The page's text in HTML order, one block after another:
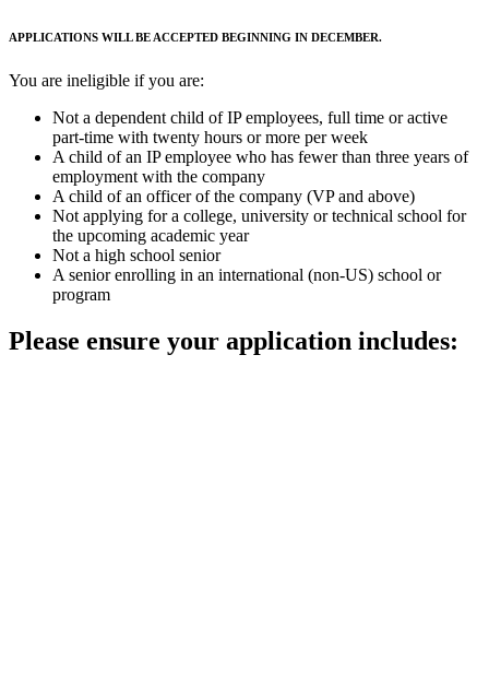
APPLICATIONS WILL BE ACCEPTED BEGINNING IN DECEMBER.
You are ineligible if you are:
Not a dependent child of IP employees, full time or active
part-time with twenty hours or more per week
A child of an IP employee who has fewer than three years of
employment with the company
A child of an officer of the company (VP and above)
Not applying for a college, university or technical school for
the upcoming academic year
Not a high school senior
A senior enrolling in an international (non-US) school or
program
Please ensure your application includes: